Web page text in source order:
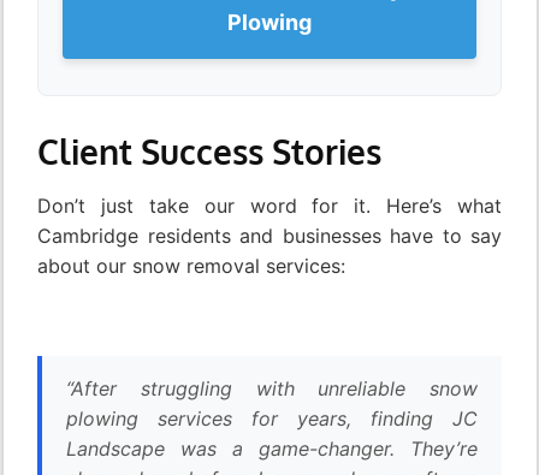
Plowing
Client Success Stories
Don’t just take our word for it. Here’s what
Cambridge residents and businesses have to say
about our snow removal services:
“After struggling with unreliable snow
plowing services for years, finding JC
Landscape was a game-changer. They’re